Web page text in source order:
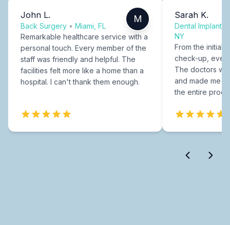
John L.
Back Surgery • Miami, FL
M
Remarkable healthcare service with a
personal touch. Every member of the
staff was friendly and helpful. The
facilities felt more like a home than a
hospital. I can't thank them enough.
Sarah K.
Dental Implants
NY
From the initial
check-up,
The doctors
and made me
the entire